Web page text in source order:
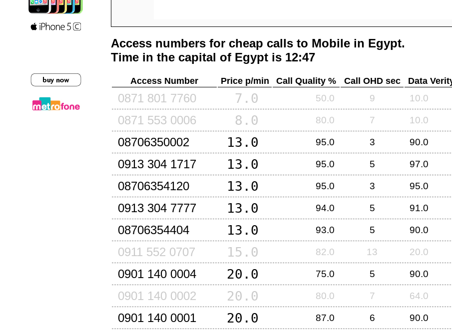
Access numbers for cheap calls to Mobile in Egypt.
Time in the capital of Egypt is 12:47
Access Number Price p/min Call Quality % Call OHD sec Data
0871 801 7760 7.0 50.0 9 10.0
0871 553 0006 8.0 80.0 7 10.0
08706350002 13.0 95.0 3 90.0
0913 304 1717 13.0 95.0 5 97.0
08706354120 13.0 95.0 3 95.0
0913 304 7777 13.0 94.0 5 91.0
08706354404 13.0 93.0 5 90.0
0911 552 0707 15.0 82.0 13 20.0
0901 140 0004 20.0 75.0 5 90.0
0901 140 0002 20.0 80.0 7 64.0
0901 140 0001 20.0 87.0 6 90.0